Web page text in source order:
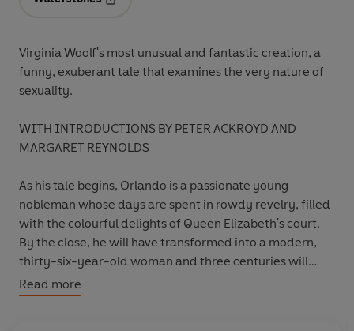
Virginia Woolf's most unusual and fantastic creation, a
funny, exuberant tale that examines the very nature of
sexuality.
WITH INTRODUCTIONS BY PETER ACKROYD AND
MARGARET REYNOLDS
As his tale begins, Orlando is a passionate young
nobleman whose days are spent in rowdy revelry, filled
with the colourful delights of Queen Elizabeth's court.
By the close, he will have transformed into a modern,
thirty-six-year-old woman and three centuries will
have passed. Orlando will not only witness the making
of history from its edge, but will find that his unique
Read more